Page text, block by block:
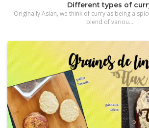
Different types of
Originally Asian, we think of curry as being a
blend of variou...